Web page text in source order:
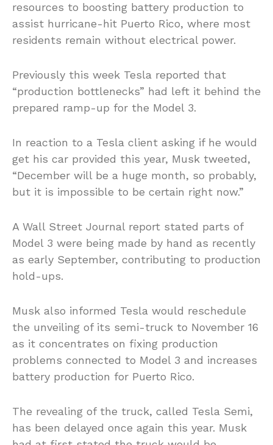
resources to boosting battery production to
assist hurricane-hit Puerto Rico, where most
residents remain without electrical power.
Previously this week Tesla reported that
“production bottlenecks” had left it behind the
prepared ramp-up for the Model 3.
In reaction to a Tesla client asking if he would
get his car provided this year, Musk tweeted,
“December will be a huge month, so probably,
but it is impossible to be certain right now.”
A Wall Street Journal report stated parts of
Model 3 were being made by hand as recently
as early September, contributing to production
hold-ups.
Musk also informed Tesla would reschedule
the unveiling of its semi-truck to November 16
as it concentrates on fixing production
problems connected to Model 3 and increases
battery production for Puerto Rico.
The revealing of the truck, called Tesla Semi,
has been delayed once again this year. Musk